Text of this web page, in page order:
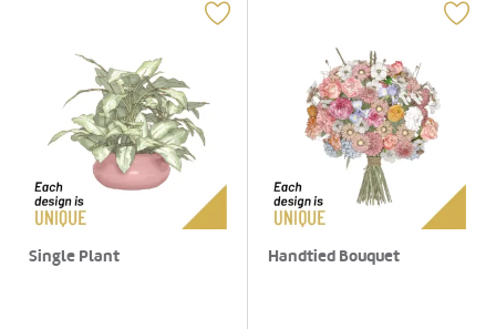
Single Plant Handtied Bouquet